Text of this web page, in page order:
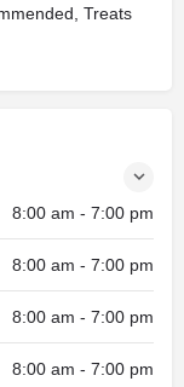
Treats
8:00 am - 7:00 pm
8:00 am - 7:00 pm
8:00 am - 7:00 pm
8:00 am - 7:00 pm